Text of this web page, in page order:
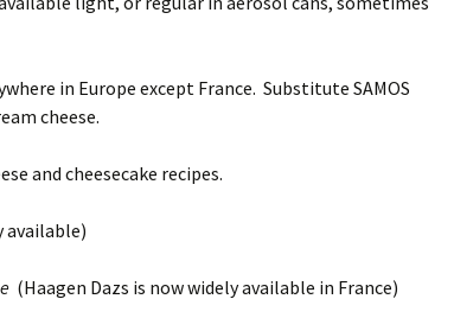
in Europe except France. Substitute SAMOS
cheese.
and cheesecake recipes.
available)
(Haagen Dazs is now widely available in France)